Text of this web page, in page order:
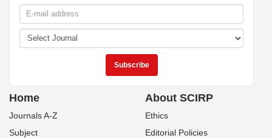
Home
Journals A-Z
Subject
About SCIRP
Ethics
Editorial Policies